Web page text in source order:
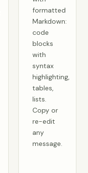
formatted
Markdown:
code
blocks
with
syntax
highlighting,
tables,
lists.
Copy or
re-edit
any
message.